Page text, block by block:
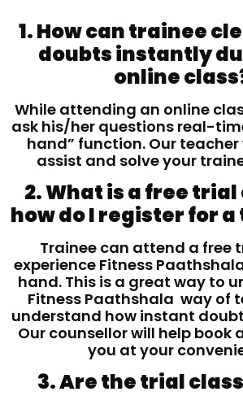
1. How can trainee
doubts instantly
online
While attending an online
ask his/her questions real-
hand” function. Our
assist and solve your
2. What is a free
how do I register for
Trainee can attend a free
experience Fitness
hand. This is a great way to
Fitness Paathshala way of
understand how instant
Our counsellor will help book
you at your
3. Are the trial